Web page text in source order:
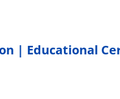
| Educational